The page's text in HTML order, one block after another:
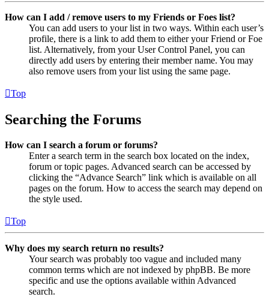
How can I add / remove users to my Friends or Foes list?
You can add users to your list in two ways. Within each user’s
profile, there is a link to add them to either your Friend or Foe
list. Alternatively, from your User Control Panel, you can
directly add users by entering their member name. You may
also remove users from your list using the same page.
Top
Searching the Forums
How can I search a forum or forums?
Enter a search term in the search box located on the index,
forum or topic pages. Advanced search can be accessed by
clicking the “Advance Search” link which is available on all
pages on the forum. How to access the search may depend on
the style used.
Top
Why does my search return no results?
Your search was probably too vague and included many
common terms which are not indexed by phpBB. Be more
specific and use the options available within Advanced
search.